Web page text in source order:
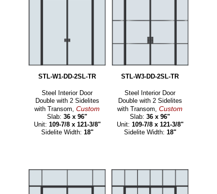
STL-W1-DD-2SL-TR
Steel Interior Door
Double with 2 Sidelites
with Transom,Custom
Slab:36 x 96"
Unit: 109-7/8 x 121-3/8"
Sidelite Width: 18"
STL-W3-DD-2SL-TR
Steel Interior Door
Double with 2 Sidelites
with Transom,Custom
Slab:36 x 96"
Unit: 109-7/8 x 121-3/8"
Sidelite Width: 18"